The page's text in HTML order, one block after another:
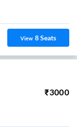
View 8Seats
₹3000